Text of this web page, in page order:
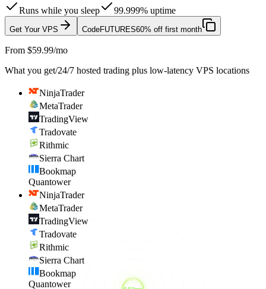
Runs while you sleep
99.999% uptime
Get Your VPS CodeFUTURES60% off first month
From $59.99/mo
What you get/24/7 hosted trading plus low-latency VPS locations
NinjaTrader
MetaTrader
TradingView
Tradovate
Rithmic
Sierra Chart
Bookmap
Quantower
NinjaTrader
MetaTrader
TradingView
Tradovate
Rithmic
Sierra Chart
Bookmap
Quantower